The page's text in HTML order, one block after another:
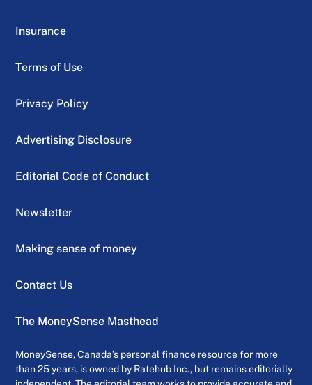
Insurance
Terms of Use
Privacy Policy
Advertising Disclosure
Editorial Code of Conduct
Newsletter
Making sense of money
Contact Us
The MoneySense Masthead
MoneySense, Canada’s personal finance resource for more
than 25 years, is owned by Ratehub Inc., but remains editorially